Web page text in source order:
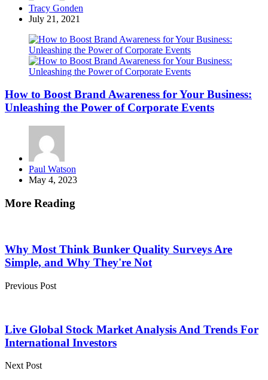
Posted
by
Tracy Gonden
July 21, 2021
How to Boost Brand Awareness for Your Business:
Unleashing the Power of Corporate Events
Posted
by
Paul Watson
May 4, 2023
More Reading
navigation
Why Most Think Bunker Quality Surveys Are
Simple, and Why They're Not
Previous Post
Live Global Stock Market Analysis And Trends For
International Investors
Next Post